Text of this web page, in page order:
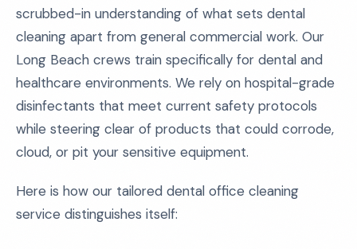
scrubbed-in understanding of what sets dental
cleaning apart from general commercial work. Our
Long Beach crews train specifically for dental and
healthcare environments. We rely on hospital-grade
disinfectants that meet current safety protocols
while steering clear of products that could corrode,
cloud, or pit your sensitive equipment.
Here is how our tailored dental office cleaning
service distinguishes itself: